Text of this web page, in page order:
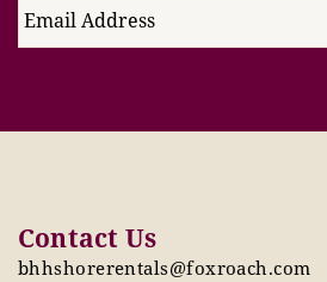
Contact Us
bhhshorerentals@foxroach.com